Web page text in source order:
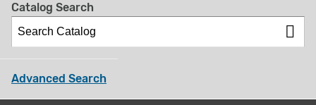
Catalog Search
Advanced Search